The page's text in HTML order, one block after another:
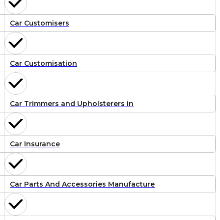
Car Customisers
Car Customisation
Car Trimmers and Upholsterers in
Car Insurance
Car Parts And Accessories Manufacture